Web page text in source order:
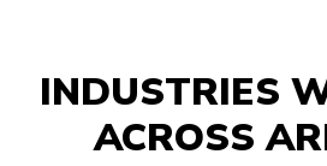
INDUSTRIES
ACROSS